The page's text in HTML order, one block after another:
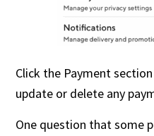
Click the Payment
update or delete any
One question that some